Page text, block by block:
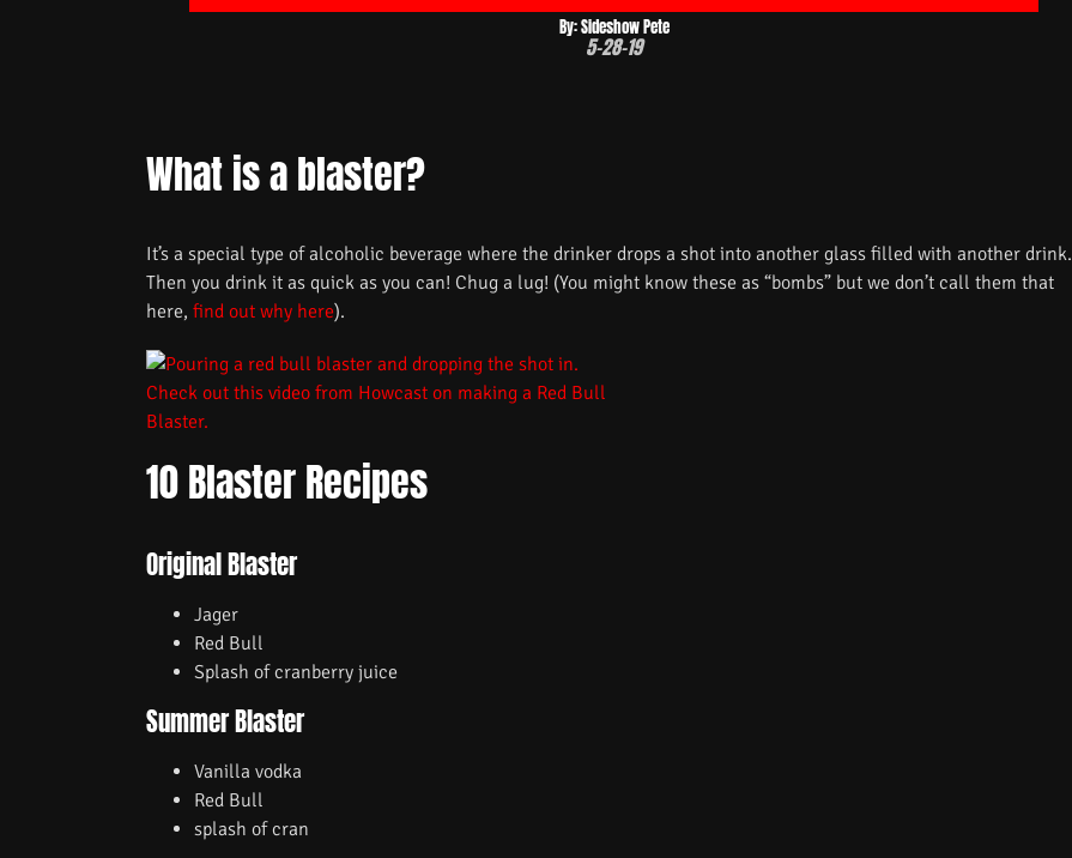
By: Sideshow Pete
5-28-19
What is a blaster?
It’s a special type of alcoholic beverage where the drinker drops a shot into another glass filled with another drink.
Then you drink it as quick as you can! Chug a lug! (You might know these as “bombs” but we don’t call them that
here, find out why here).
Check out this video from Howcast on making a Red Bull
Blaster.
10 Blaster Recipes
Original Blaster
Jager
Red Bull
Splash of cranberry juice
Summer Blaster
Vanilla vodka
Red Bull
splash of cran